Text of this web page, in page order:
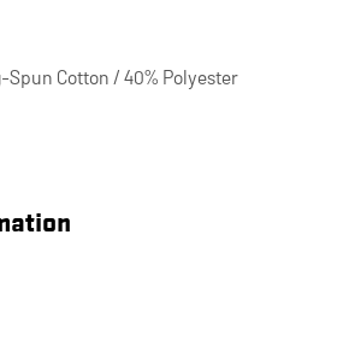
Spun Cotton / 40% Polyester